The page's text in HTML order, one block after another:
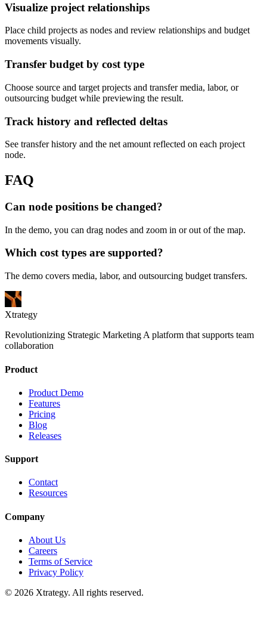
Visualize project relationships
Place child projects as nodes and review relationships and budget
movements visually.
Transfer budget by cost type
Choose source and target projects and transfer media, labor, or
outsourcing budget while previewing the result.
Track history and reflected deltas
See transfer history and the net amount reflected on each project
node.
FAQ
Can node positions be changed?
In the demo, you can drag nodes and zoom in or out of the map.
Which cost types are supported?
The demo covers media, labor, and outsourcing budget transfers.
Xtrategy
Revolutionizing Strategic Marketing A platform that supports team
collaboration
Product
Product Demo
Features
Pricing
Blog
Releases
Support
Contact
Resources
Company
About Us
Careers
Terms of Service
Privacy Policy
© 2026 Xtrategy. All rights reserved.